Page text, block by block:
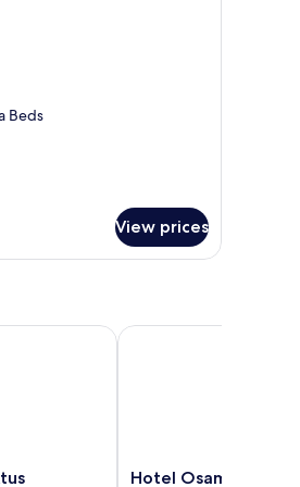
Beds
View prices
Hotel
Hotel Osam
Hotel Osam